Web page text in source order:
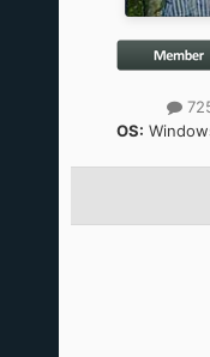
OS: